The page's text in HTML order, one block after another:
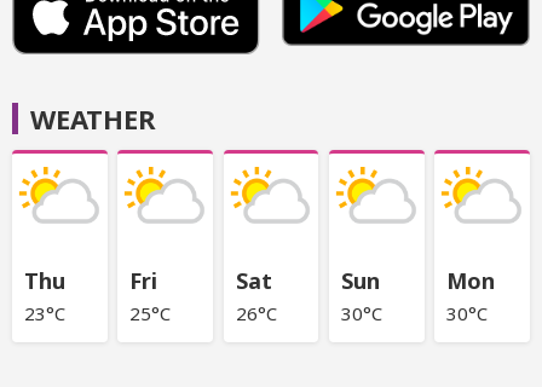
WEATHER
Thu
23°C
Fri
25°C
Sat
26°C
Sun
30°C
Mon
30°C